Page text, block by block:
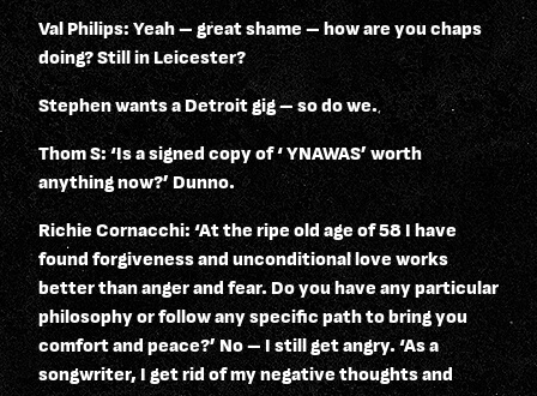
Val Philips: Yeah – great shame – how are you chaps
doing? Still in Leicester?
Stephen wants a Detroit gig – so do we.
Thom S: ‘Is a signed copy of ‘ YNAWAS’ worth
anything now?’ Dunno.
Richie Cornacchi: ‘At the ripe old age of 58 I have
found forgiveness and unconditional love works
better than anger and fear. Do you have any particular
philosophy or follow any specific path to bring you
comfort and peace?’ No – I still get angry. ‘As a
songwriter, I get rid of my negative thoughts and